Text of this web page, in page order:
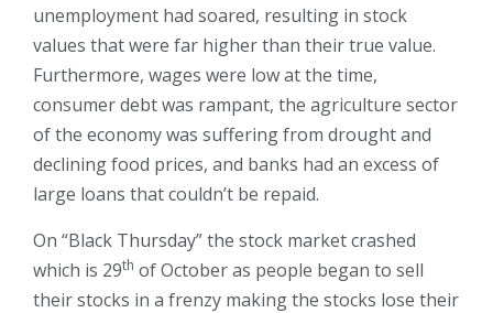
unemployment had soared, resulting in stock
values that were far higher than their true value.
Furthermore, wages were low at the time,
consumer debt was rampant, the agriculture sector
of the economy was suffering from drought and
declining food prices, and banks had an excess of
large loans that couldn’t be repaid.
On “Black Thursday” the stock market crashed
which is 29th of October as people began to sell
their stocks in a frenzy making the stocks lose their